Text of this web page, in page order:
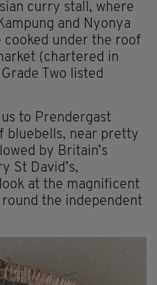
curry stall, where
and Nyonya
cooked under the roof
(chartered in
Two listed
to Prendergast
bluebells, near pretty
by Britain’s
St David’s,
at the magnificent
the independent